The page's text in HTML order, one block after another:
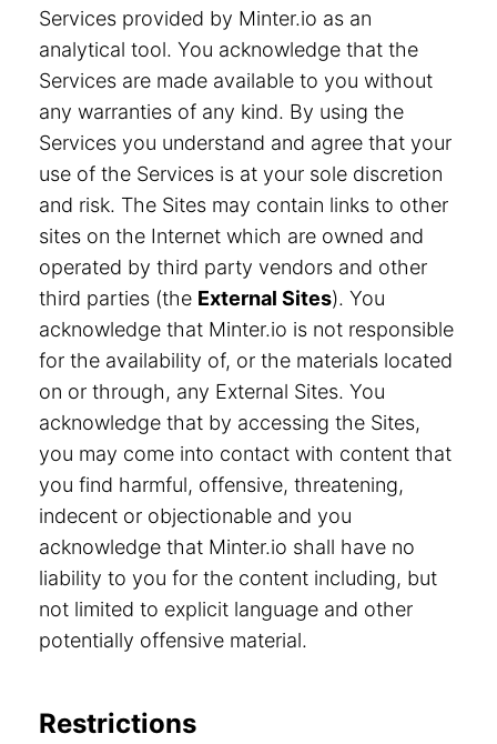
Services provided by Minter.io as an
analytical tool. You acknowledge that the
Services are made available to you without
any warranties of any kind. By using the
Services you understand and agree that your
use of the Services is at your sole discretion
and risk. The Sites may contain links to other
sites on the Internet which are owned and
operated by third party vendors and other
third parties (the External Sites). You
acknowledge that Minter.io is not responsible
for the availability of, or the materials located
on or through, any External Sites. You
acknowledge that by accessing the Sites,
you may come into contact with content that
you find harmful, offensive, threatening,
indecent or objectionable and you
acknowledge that Minter.io shall have no
liability to you for the content including, but
not limited to explicit language and other
potentially offensive material.
Restrictions